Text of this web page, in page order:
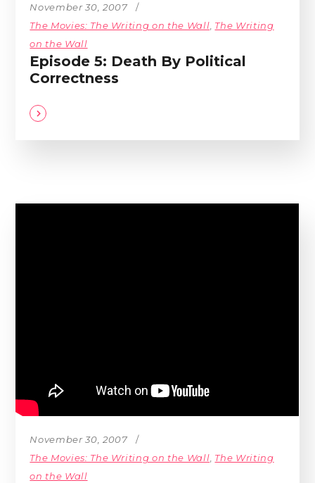
November 30, 2007
The Movies: The Writing on the Wall The Writing
on the Wall
Episode 5: Death By Political
Correctness
November 30, 2007
The Movies: The Writing on the Wall, The Writing
on the Wall